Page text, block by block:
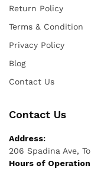
Return Policy
Terms & Condition
Privacy Policy
Blog
Contact Us
Contact Us
Address:
206 Spadina Ave,
Hours of